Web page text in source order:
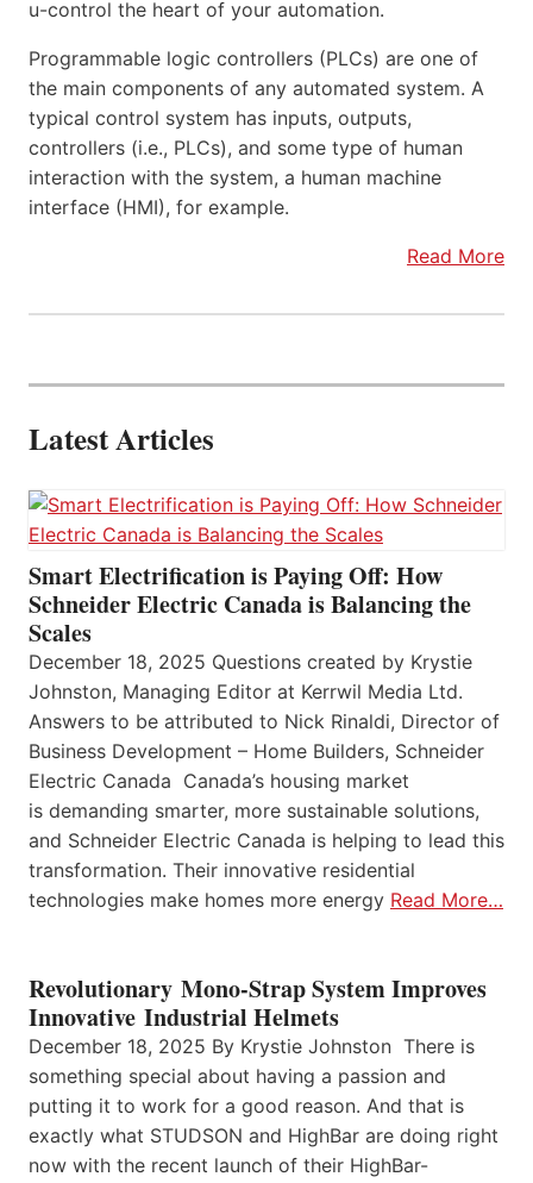
u-control the heart of your automation.
Programmable logic controllers (PLCs) are one of
the main components of any automated system. A
typical control system has inputs, outputs,
controllers (i.e., PLCs), and some type of human
interaction with the system, a human machine
interface (HMI), for example.
Read More
Latest Articles
Smart Electrification is Paying Off: How
Schneider Electric Canada is Balancing the
Scales
December 18, 2025 Questions created by Krystie
Johnston, Managing Editor at Kerrwil Media Ltd.
Answers to be attributed to Nick Rinaldi, Director of
Business Development – Home Builders, Schneider
Electric Canada Canada’s housing market
is demanding smarter, more sustainable solutions,
and Schneider Electric Canada is helping to lead this
transformation. Their innovative residential
technologies make homes more energy Read More…
Revolutionary Mono-Strap System Improves
Innovative Industrial Helmets
December 18, 2025 By Krystie Johnston There is
something special about having a passion and
putting it to work for a good reason. And that is
exactly what STUDSON and HighBar are doing right
now with the recent launch of their HighBar-